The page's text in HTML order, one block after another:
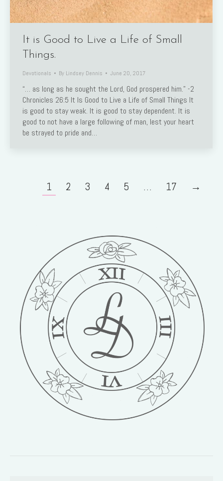
It is Good to Live a Life of Small
Things.
Devotionals By Lindsey Dennis June 20, 2017
“… as long as he sought the Lord, God prospered him.” -2
Chronicles 26:5 It Is Good to Live a Life of Small Things It
is good to stay weak. It is good to stay dependent. It is
good to not have a large following of man, lest your heart
be strayed to pride and…
1 2 3 4 5 … 17 →